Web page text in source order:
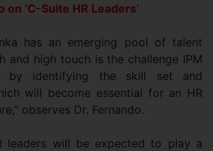
on ‘C-Suite HR Leaders’
has an emerging pool of talent
and high touch is the challenge IPM
by identifying the skill set and
will become essential for an HR
observes Dr. Fernando.
leaders will be expected to play a